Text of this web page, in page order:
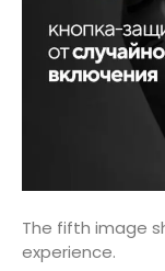
The fifth image
experience.